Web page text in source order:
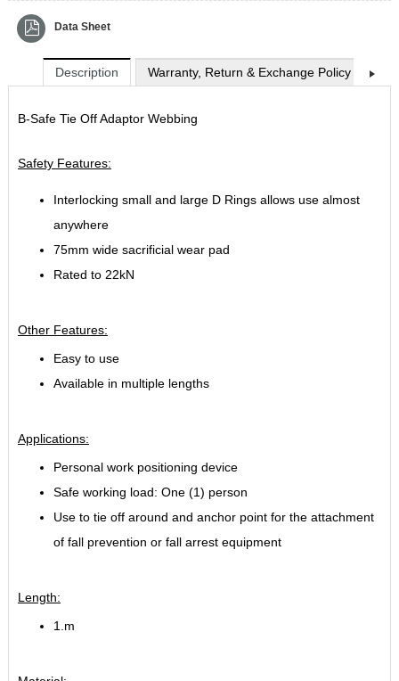
Data Sheet
Description Warranty, Return & Exchange Policy
B-Safe Tie Off Adaptor Webbing
Safety Features:
Interlocking small and large D Rings allows use almost
anywhere
75mm wide sacrificial wear pad
Rated to 22kN
Other Features:
Easy to use
Available in multiple lengths
Applications:
Personal work positioning device
Safe working load: One (1) person
Use to tie off around and anchor point for the attachment
of fall prevention or fall arrest equipment
Length:
1.m